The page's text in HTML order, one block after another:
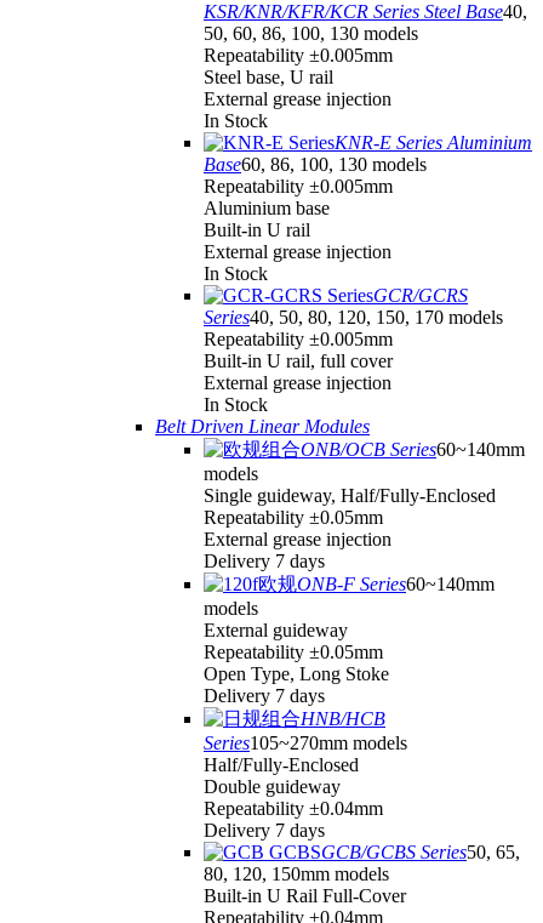
KSR/KNR/KFR/KCR Series Steel Base40,
50, 60, 86, 100, 130 models
Repeatability ±0.005mm
Steel base, U rail
External grease injection
In Stock
KNR-E Series Aluminium
Base60, 86, 100, 130 models
Repeatability ±0.005mm
Aluminium base
Built-in U rail
External grease injection
In Stock
GCR/GCRS
Series40, 50, 80, 120, 150, 170 models
Repeatability ±0.005mm
Built-in U rail, full cover
External grease injection
In Stock
Belt Driven Linear Modules
ONB/OCB Series60~140mm
models
Single guideway, Half/Fully-Enclosed
Repeatability ±0.05mm
External grease injection
Delivery 7 days
ONB-F Series60~140mm
models
External guideway
Repeatability ±0.05mm
Open Type, Long Stoke
Delivery 7 days
HNB/HCB
Series105~270mm models
Half/Fully-Enclosed
Double guideway
Repeatability ±0.04mm
Delivery 7 days
GCB/GCBS Series50, 65,
80, 120, 150mm models
Built-in U Rail Full-Cover
Repeatability ±0.04mm